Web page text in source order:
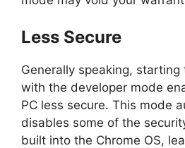
Less Secure
Generally speaking, starting
with the developer mode
PC less secure. This mode
disables some of the
built into the Chrome OS,